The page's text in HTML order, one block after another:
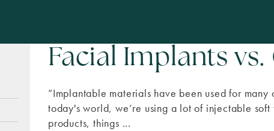
Facial Implants
”Implantable materials have been used for
today's world, we’re using a lot of injectable
products, things ...